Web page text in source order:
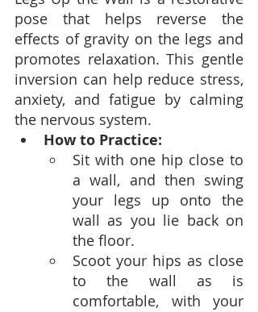
pose that helps reverse the
effects of gravity on the legs and
promotes relaxation. This gentle
inversion can help reduce stress,
anxiety, and fatigue by calming
the nervous system.
How to Practice:
Sit with one hip close to
a wall, and then swing
your legs up onto the
wall as you lie back on
the floor.
Scoot your hips as close
to the wall as is
comfortable, with your